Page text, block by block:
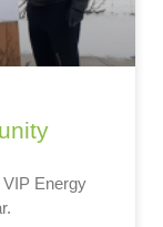
Energy